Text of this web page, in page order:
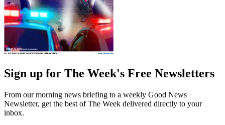
Sign up for The Week's Free Newsletters
From our morning news briefing to a weekly Good News
Newsletter, get the best of The Week delivered directly to your
inbox.